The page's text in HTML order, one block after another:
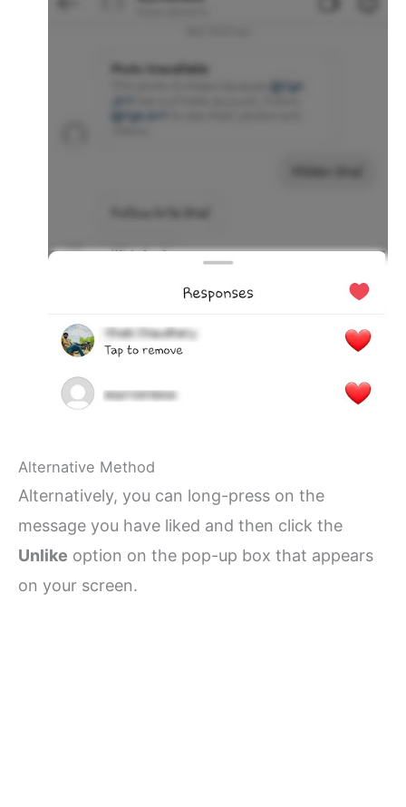
Alternative Method
Alternatively, you can long-press on the
message you have liked and then click the
Unlike option on the pop-up box that appears
on your screen.